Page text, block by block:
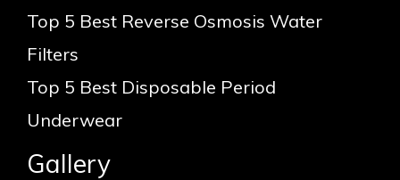
Top 5 Best Reverse Osmosis Water
Filters
Top 5 Best Disposable Period
Underwear
Gallery